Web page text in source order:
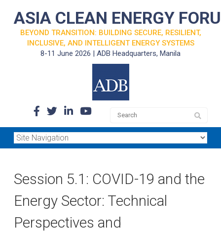
ASIA CLEAN ENERGY
BEYOND TRANSITION: BUILDING SECURE, RESILIENT,
INCLUSIVE, AND INTELLIGENT ENERGY SYSTEMS
8-11 June 2026 | ADB Headquarters, Manila
Session 5.1: COVID-19 and the
Energy Sector: Technical
Perspectives and